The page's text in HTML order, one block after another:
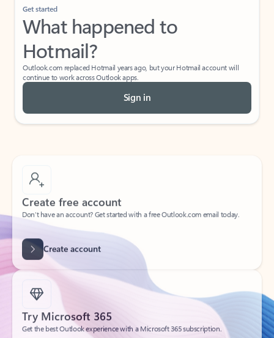
Get started
What happened to
Hotmail?
Outlook.com replaced Hotmail years ago, but your Hotmail account will
continue to work across Outlook apps.
Sign in
Create free account
Don’t have an account? Get started with a free Outlook.com email today.
Create account
Try Microsoft 365
Get the best Outlook experience with a Microsoft 365 subscription.